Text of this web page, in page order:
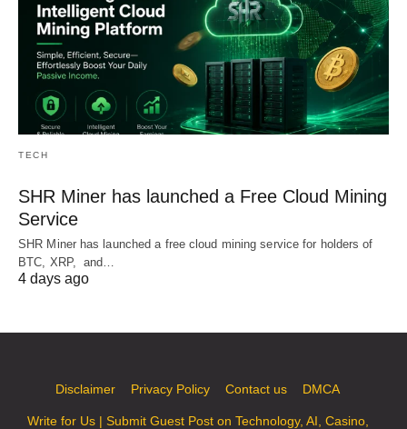
TECH
SHR Miner has launched a Free Cloud Mining
Service
SHR Miner has launched a free cloud mining service for holders of
BTC, XRP, and…
4 days ago
Disclaimer Privacy Policy Contact us DMCA
Write for Us | Submit Guest Post on Technology, AI, Casino,